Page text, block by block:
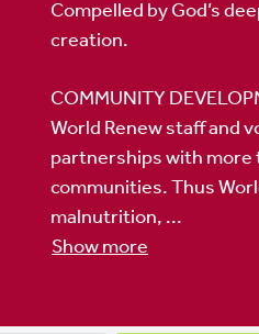
Compelled by God’s
creation.
COMMUNITY
World Renew staff and
partnerships with more
communities. Thus
malnutrition, ...
Show more